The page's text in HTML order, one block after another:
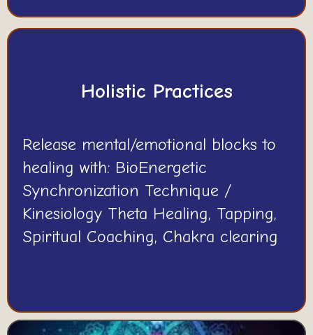
Holistic Practices
Release mental/emotional blocks to
healing with: BioEnergetic
Synchronization Technique /
Kinesiology Theta Healing, Tapping,
Spiritual Coaching, Chakra clearing